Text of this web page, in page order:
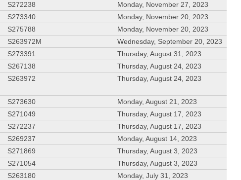
S272238
Monday, November 27, 2023
S273340
Monday, November 20, 2023
S275788
Monday, November 20, 2023
S263972M
Wednesday, September 20, 2023
S273391
Thursday, August 31, 2023
S267138
Thursday, August 24, 2023
S263972 Thursday, August 24, 2023
S273630
Monday, August 21, 2023
S271049
Thursday, August 17, 2023
S272237
Thursday, August 17, 2023
S269237
Monday, August 14, 2023
S271869
Thursday, August 3, 2023
S271054
Thursday, August 3, 2023
S263180
Monday, July 31, 2023